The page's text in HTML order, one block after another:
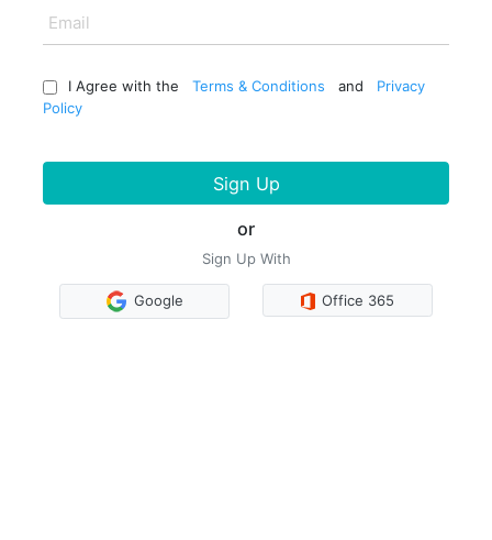
I Agree with the Terms & Conditions and
Privacy
Policy
Sign Up
or
Sign Up With
Google Office 365